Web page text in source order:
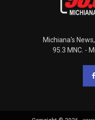
Michiana's
95.3 MNC. -